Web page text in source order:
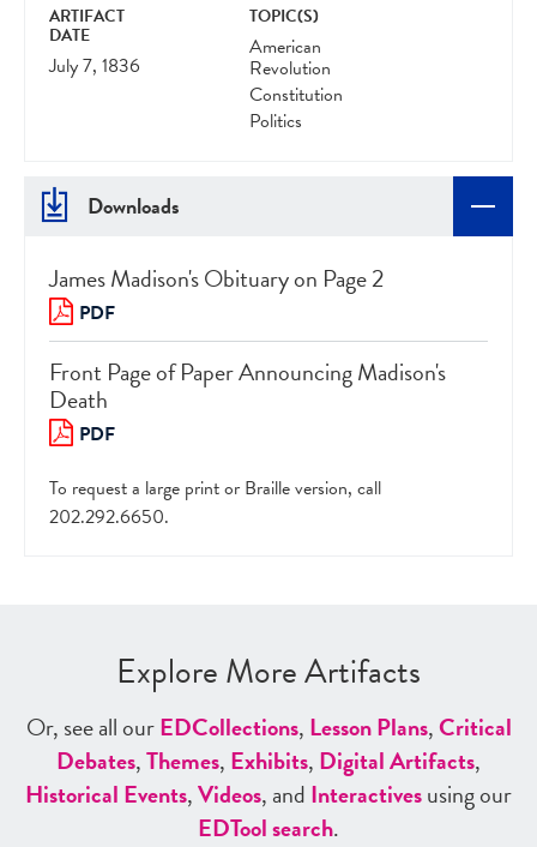
ARTIFACT
DATE
July 7, 1836
TOPIC(S)
American
Revolution
Constitution
Politics
Downloads
James Madison's Obituary on Page 2
PDF
Front Page of Paper Announcing Madison's
Death
PDF
To request a large print or Braille version, call
202.292.6650.
Explore More Artifacts
Or, see all ourEDCollections, Lesson Plans,Critical
Debates,Themes, Exhibits, Digital Artifacts,
Historical Events,Videos, and Interactivesusing our
EDTool search.